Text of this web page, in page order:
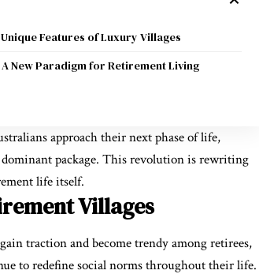
Unique Features of Luxury Villages
A New Paradigm for Retirement Living
approach their next phase of life,
package. This revolution is rewriting
life itself.
Villages
traction and become trendy among retirees,
to redefine social norms throughout their life.